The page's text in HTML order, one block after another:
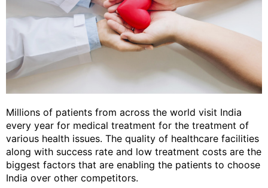
Millions of patients from across the world visit India
every year for medical treatment for the treatment of
various health issues. The quality of healthcare facilities
along with success rate and low treatment costs are the
biggest factors that are enabling the patients to choose
India over other competitors.